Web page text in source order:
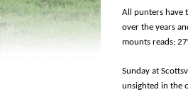
All punters have
over the years
mounts reads;
Sunday at
unsighted in the